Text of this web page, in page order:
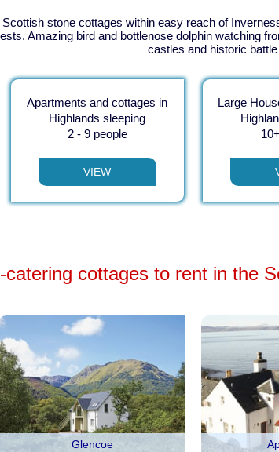
stone cottages within easy reach of
Amazing bird and bottlenose dolphin watching
castles and historic
Apartments and cottages in
Highlands sleeping
2 - 9 people
VIEW
Large
catering cottages to rent in the
Glencoe